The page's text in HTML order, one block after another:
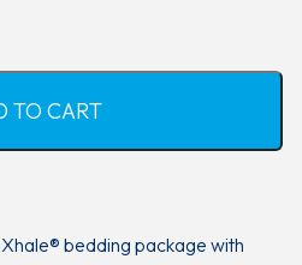
TO CART
bedding package with